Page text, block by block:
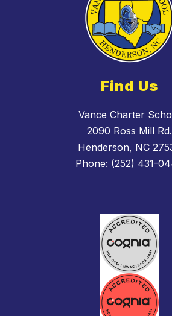
Find Us
Vance Charter
2090 Ross Mill Rd.
Henderson, NC
Phone: (252) 431-